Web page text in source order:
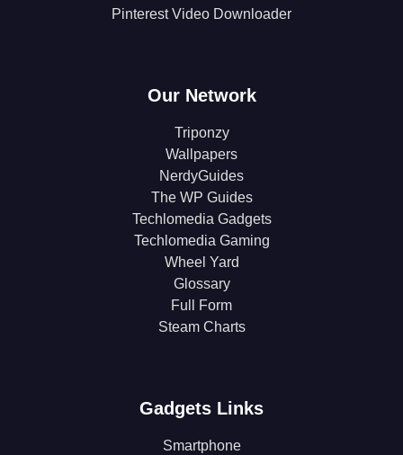
Pinterest Video Downloader
Our Network
Triponzy
Wallpapers
NerdyGuides
The WP Guides
Techlomedia Gadgets
Techlomedia Gaming
Wheel Yard
Glossary
Full Form
Steam Charts
Gadgets Links
Smartphone